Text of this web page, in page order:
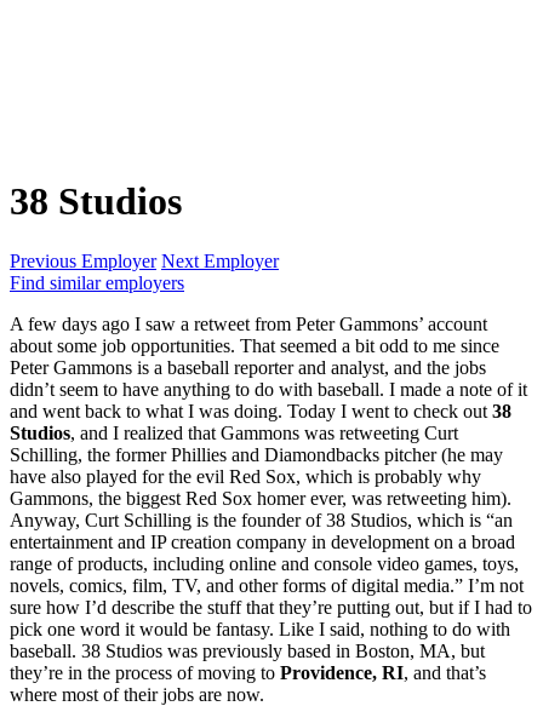
38 Studios
Previous Employer Next Employer
Find similar employers
A few days ago I saw a retweet from Peter Gammons’ account
about some job opportunities. That seemed a bit odd to me since
Peter Gammons is a baseball reporter and analyst, and the jobs
didn’t seem to have anything to do with baseball. I made a note of it
and went back to what I was doing. Today I went to check out 38
Studios, and I realized that Gammons was retweeting Curt
Schilling, the former Phillies and Diamondbacks pitcher (he may
have also played for the evil Red Sox, which is probably why
Gammons, the biggest Red Sox homer ever, was retweeting him).
Anyway, Curt Schilling is the founder of 38 Studios, which is “an
entertainment and IP creation company in development on a broad
range of products, including online and console video games, toys,
novels, comics, film, TV, and other forms of digital media.” I’m not
sure how I’d describe the stuff that they’re putting out, but if I had to
pick one word it would be fantasy. Like I said, nothing to do with
baseball. 38 Studios was previously based in Boston, MA, but
they’re in the process of moving to Providence, RI, and that’s
where most of their jobs are now.